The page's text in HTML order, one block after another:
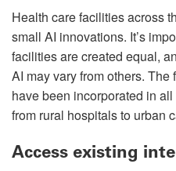
Health care facilities across
small AI innovations. It’s
facilities are created equal,
AI may vary from others.
have been incorporated in
from rural hospitals to urban
Access existing